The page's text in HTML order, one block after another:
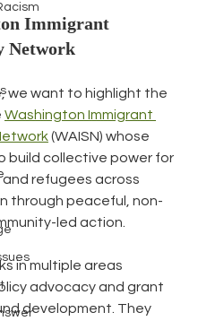
Immigrant
Network
we want to highlight the
Washington Immigrant
(WAISN) whose
build collective power for
and refugees across
through peaceful, non-
led action.
in multiple areas
advocacy and grant
development. They